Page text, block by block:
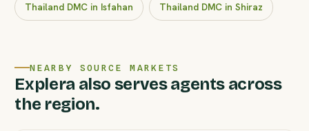
Thailand DMC in Isfahan Thailand DMC in Shiraz
NEARBY SOURCE MARKETS
Explera also serves agents across
the region.